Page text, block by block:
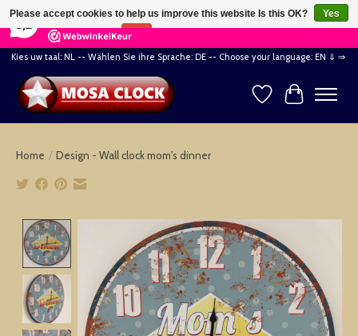
164 Reviews ×
Kies uw taal: NL -- Wählen Sie ihre Sprache: DE -- Choose your language: EN ⇓ ⇒
WishlistCart
Home / Design - Wall clock mom's dinner
Product image slideshow Items
Please accept cookies to help us improve this website Is this OK?
Yes
No